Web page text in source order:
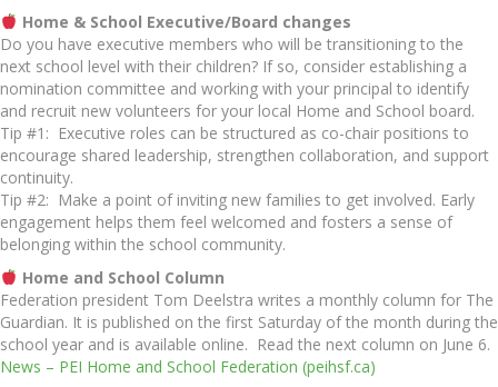
Home & School Executive/Board changes
Do you have executive members who will be transitioning to the
next school level with their children? If so, consider establishing a
nomination committee and working with your principal to identify
and recruit new volunteers for your local Home and School board.
Tip #1: Executive roles can be structured as co-chair positions to
encourage shared leadership, strengthen collaboration, and support
continuity.
Tip #2: Make a point of inviting new families to get involved. Early
engagement helps them feel welcomed and fosters a sense of
belonging within the school community.
Home and School Column
Federation president Tom Deelstra writes a monthly column for The
Guardian. It is published on the first Saturday of the month during the
school year and is available online. Read the next column on June 6.
News – PEI Home and School Federation (peihsf.ca)